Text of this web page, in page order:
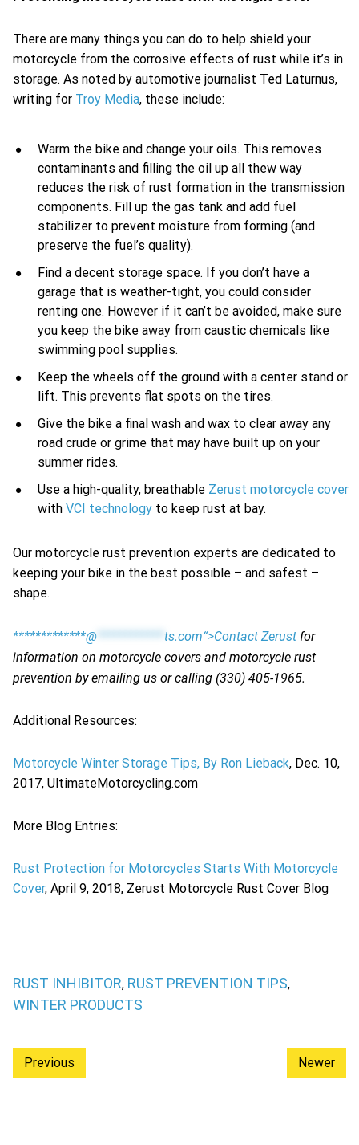
There are many things you can do to help shield your
motorcycle from the corrosive effects of rust while it’s in
storage. As noted by automotive journalist Ted Laturnus,
writing for Troy Media, these include:
Warm the bike and change your oils. This removes
contaminants and filling the oil up all thew way
reduces the risk of rust formation in the transmission
components. Fill up the gas tank and add fuel
stabilizer to prevent moisture from forming (and
preserve the fuel’s quality).
Find a decent storage space. If you don’t have a
garage that is weather-tight, you could consider
renting one. However if it can’t be avoided, make sure
you keep the bike away from caustic chemicals like
swimming pool supplies.
Keep the wheels off the ground with a center stand or
lift. This prevents flat spots on the tires.
Give the bike a final wash and wax to clear away any
road crude or grime that may have built up on your
summer rides.
Use a high-quality, breathable Zerust motorcycle cover
with VCI technology to keep rust at bay.
Our motorcycle rust prevention experts are dedicated to
keeping your bike in the best possible – and safest –
shape.
*************@ ts.com“>Contact Zerust for
information on motorcycle covers and motorcycle rust
prevention by emailing us or calling (330) 405-1965.
Additional Resources:
Motorcycle Winter Storage Tips, By Ron Lieback, Dec. 10,
2017, UltimateMotorcycling.com
More Blog Entries:
Rust Protection for Motorcycles Starts With Motorcycle
Cover, April 9, 2018, Zerust Motorcycle Rust Cover Blog
RUST INHIBITOR, RUST PREVENTION TIPS,
WINTER PRODUCTS
Previous Newer